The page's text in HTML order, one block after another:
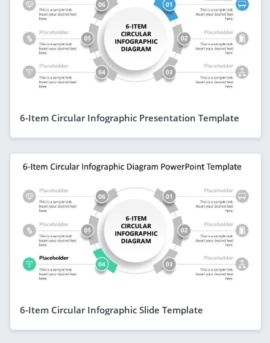
6-Item Circular Infographic Presentation Template
6-Item Circular Infographic Slide Template